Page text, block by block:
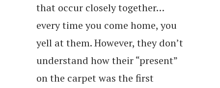
that occur closely together…
every time you come home, you
yell at them. However, they don’t
understand how their “present”
on the carpet was the first